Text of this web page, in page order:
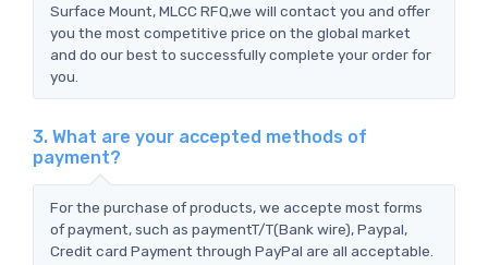
Surface Mount, MLCC RFQ,we will contact you and offer
you the most competitive price on the global market
and do our best to successfully complete your order for
you.
3. What are your accepted methods of
payment?
For the purchase of products, we accepte most forms
of payment, such as paymentT/T(Bank wire), Paypal,
Credit card Payment through PayPal are all acceptable.